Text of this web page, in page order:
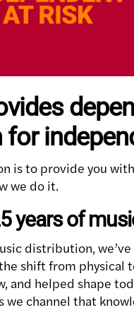
is to provide you
we do it.
years of
distribution,
shift from physical
and helped shape
we channel that